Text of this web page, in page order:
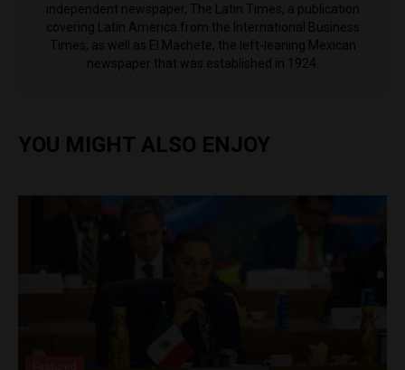
independent newspaper, The Latin Times, a publication
covering Latin America from the International Business
Times, as well as El Machete, the left-leaning Mexican
newspaper that was established in 1924.
YOU MIGHT ALSO ENJOY